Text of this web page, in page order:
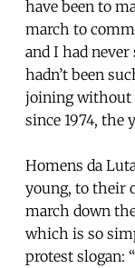
have been to
march to
and I had
hadn’t been
joining without
since 1974, the
Homens da
young, to their
march down
which is so
protest slogan: